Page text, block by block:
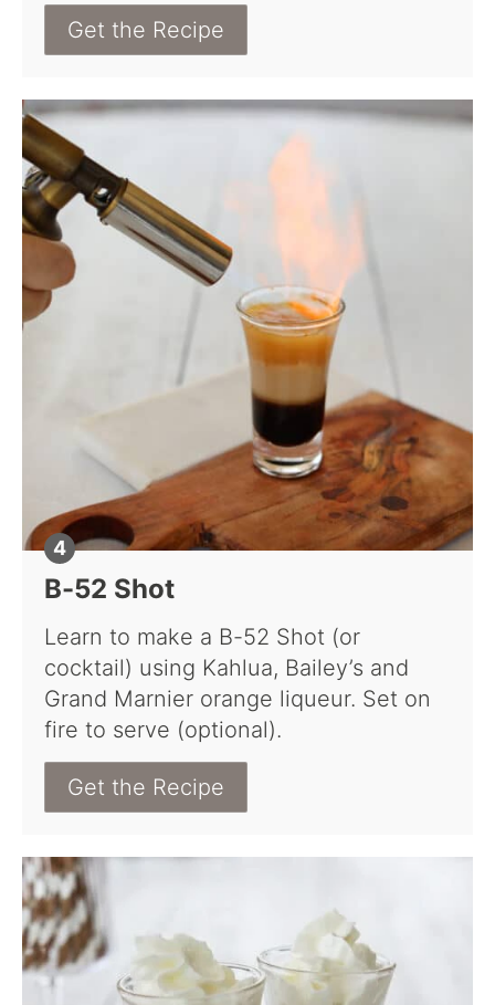
Get the Recipe
B-52 Shot
Learn to make a B-52 Shot (or
cocktail) using Kahlua, Bailey’s and
Grand Marnier orange liqueur. Set on
fire to serve (optional).
Get the Recipe